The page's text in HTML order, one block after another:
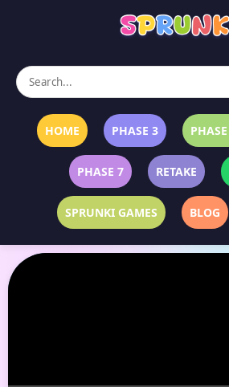
HOME PHASE 3
PHASE 7 RETAKE
SPRUNKI GAMES BLOG